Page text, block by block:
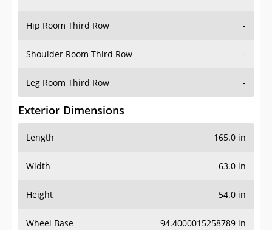
Hip Room Third Row -
Shoulder Room Third Row -
Leg Room Third Row -
Exterior Dimensions
Length 165.0 in
Width 63.0 in
Height 54.0 in
Wheel Base 94.4000015258789 in